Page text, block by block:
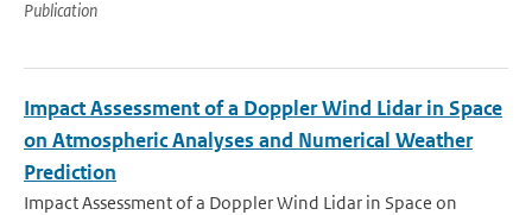
Publication
Impact Assessment of a Doppler Wind Lidar in Space
on Atmospheric Analyses and Numerical Weather
Prediction
Impact Assessment of a Doppler Wind Lidar in Space on